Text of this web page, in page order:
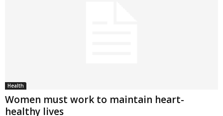
Health
Women must work to maintain heart-
healthy lives